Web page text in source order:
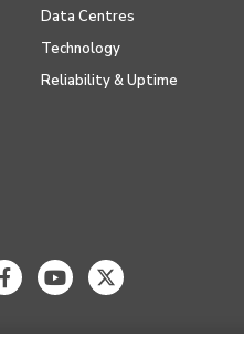
Data Centres
Technology
Reliability & Uptime